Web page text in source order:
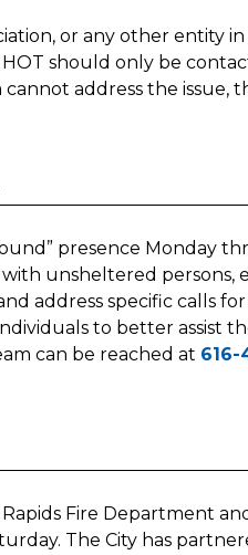
or any other entity
should only be
address the issue,
presence Monday
unsheltered persons,
address specific calls
to better assist
can be reached at
Fire Department
The City has